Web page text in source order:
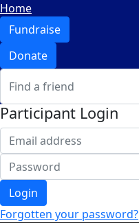
Home
Fundraise
Donate
Participant Login
Login
Forgotten your password?